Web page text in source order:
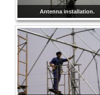
Antenna installation.